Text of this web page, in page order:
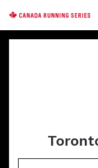
main
content